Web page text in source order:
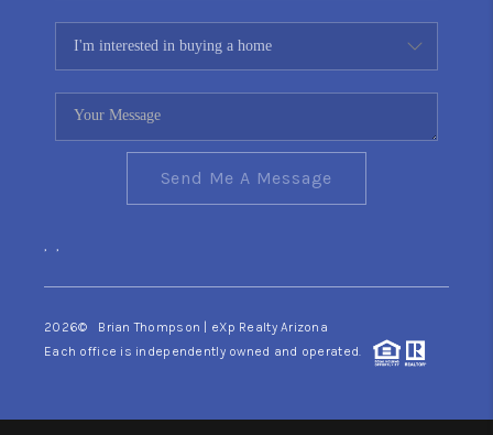
Send Me A Message
, ,
2026© Brian Thompson | eXp Realty Arizona
Each office is independently owned and operated.